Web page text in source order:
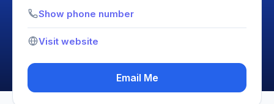
Show phone number
Visit website
Email Me